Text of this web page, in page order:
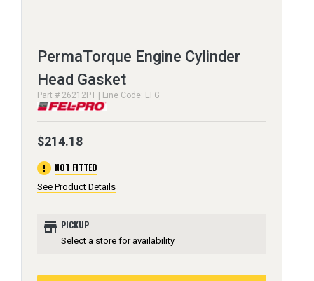
PermaTorque Engine Cylinder
Head Gasket
Part # 26212PT | Line Code: EFG
$214.18
error NOT FITTED
See Product Details
store PICKUP
Select a store for availability